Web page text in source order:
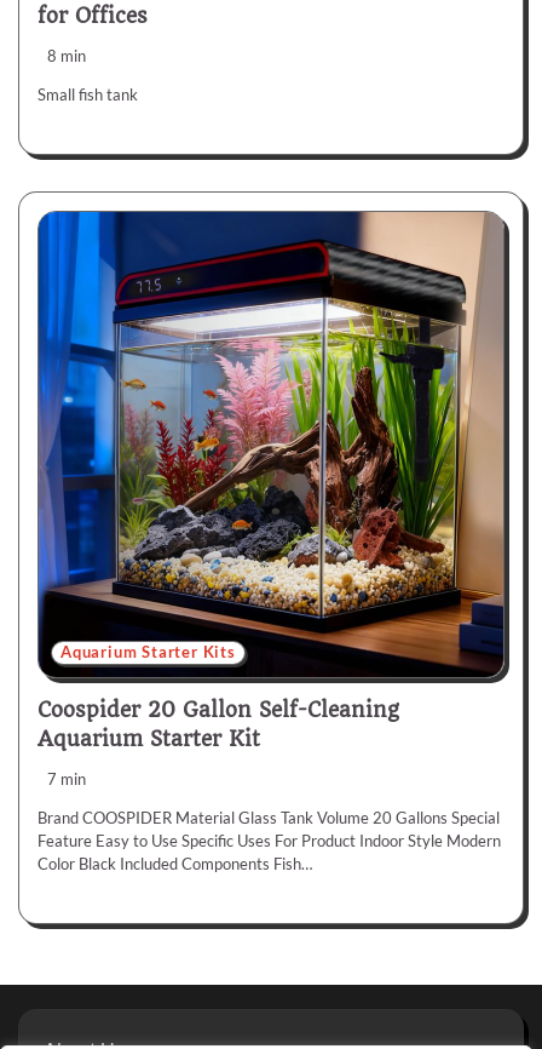
for Offices
8 min
Small fish tank
Aquarium Starter Kits
Coospider 20 Gallon Self-Cleaning
Aquarium Starter Kit
7 min
Brand COOSPIDER Material Glass Tank Volume 20 Gallons Special
Feature Easy to Use Specific Uses For Product Indoor Style Modern
Color Black Included Components Fish…